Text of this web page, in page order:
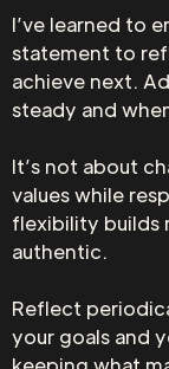
I’ve learned to
statement to
achieve next.
steady and
It’s not about
values while
flexibility builds
authentic.
Reflect
your goals and